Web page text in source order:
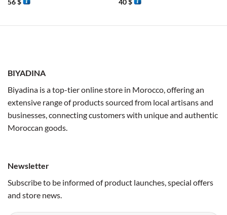
56$
40$
BIYADINA
Biyadina is a top-tier online store in Morocco, offering an
extensive range of products sourced from local artisans and
businesses, connecting customers with unique and authentic
Moroccan goods.
Newsletter
Subscribe to be informed of product launches, special offers
and store news.